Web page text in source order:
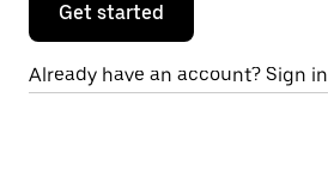
Get started
Already have an account? Sign in